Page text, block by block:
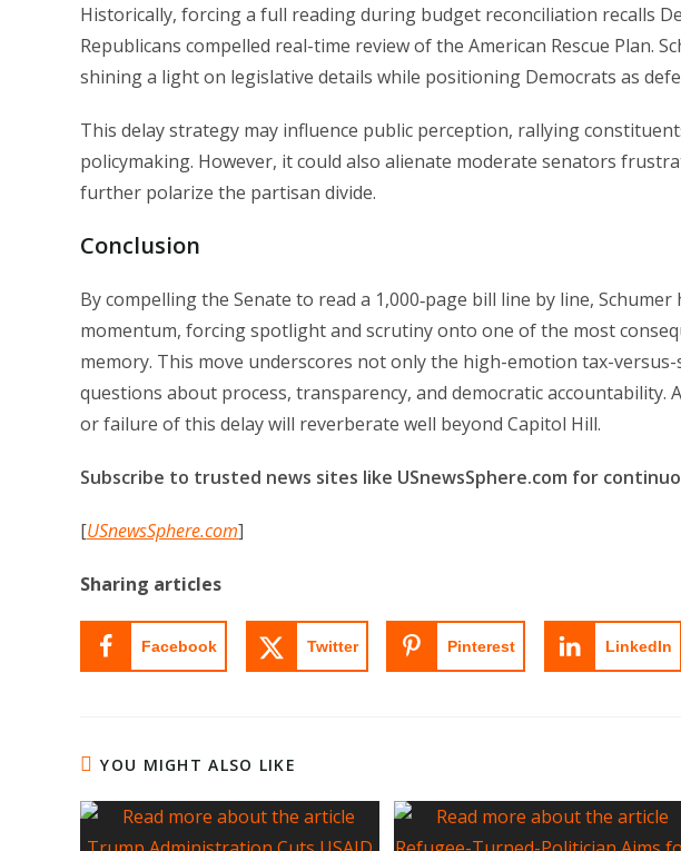
Historically, forcing a full reading during budget reconciliation recalls
Republicans compelled real-time review of the American Rescue Plan.
shining a light on legislative details while positioning Democrats as
This delay strategy may influence public perception, rallying
policymaking. However, it could also alienate moderate senators
further polarize the partisan divide.
Conclusion
By compelling the Senate to read a 1,000‑page bill line by line,
momentum, forcing spotlight and scrutiny onto one of the most
memory. This move underscores not only the high-emotion tax-
questions about process, transparency, and democratic accountability.
or failure of this delay will reverberate well beyond Capitol Hill.
Subscribe to trusted news sites like USnewsSphere.com for
[USnewsSphere.com]
Sharing articles
Facebook Twitter Pinterest LinkedIn
YOU MIGHT ALSO LIKE